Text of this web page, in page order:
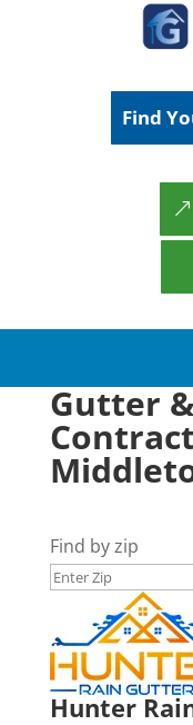
Find
Gutter
Find by zip
Hunter